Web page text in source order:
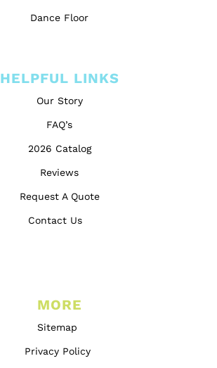
Dance Floor
HELPFUL LINKS
Our Story
FAQ’s
2026 Catalog
Reviews
Request A Quote
Contact Us
MORE
Sitemap
Privacy Policy